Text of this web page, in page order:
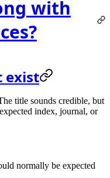
with
exist
title sounds credible, but
index, journal, or
normally be expected